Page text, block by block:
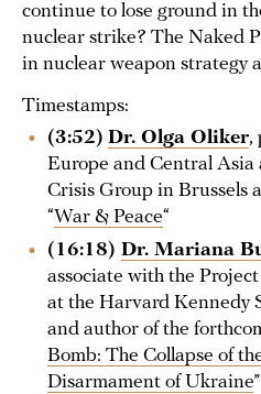
continue to lose ground in
nuclear strike? The Naked
in nuclear weapon strategy
Timestamps:
(3:52) Dr. Olga Oliker,
Europe and Central
Crisis Group in Brussels
“War & Peace“
(16:18) Dr. Mariana
associate with the
at the Harvard Kennedy
and author of the
Bomb: The Collapse of
Disarmament of Ukraine”